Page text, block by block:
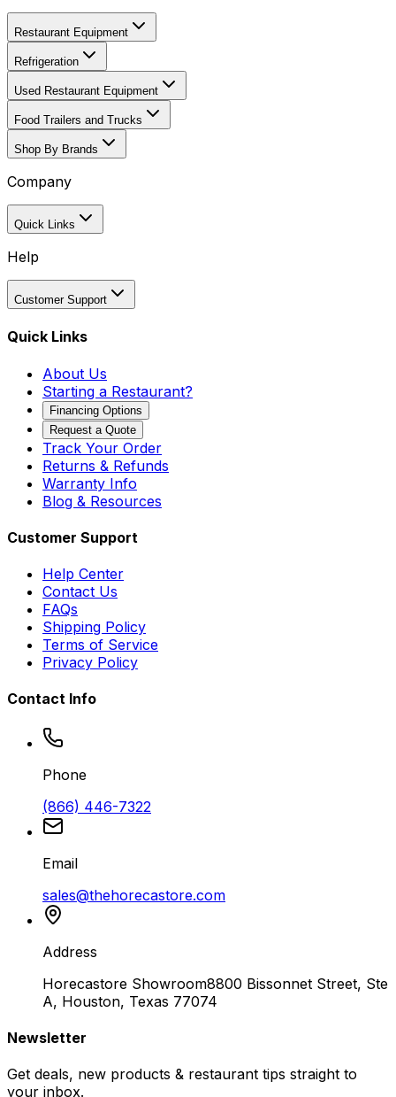
Restaurant Equipment
Refrigeration
Used Restaurant Equipment
Food Trailers and Trucks
Shop By Brands
Company
Quick Links
Help
Customer Support
Quick Links
About Us
Starting a Restaurant?
Financing Options
Request a Quote
Track Your Order
Returns & Refunds
Warranty Info
Blog & Resources
Customer Support
Help Center
Contact Us
FAQs
Shipping Policy
Terms of Service
Privacy Policy
Contact Info
Phone
(866) 446-7322
Email
sales@thehorecastore.com
Address
Horecastore Showroom8800 Bissonnet Street, Ste
A, Houston, Texas 77074
Newsletter
Get deals, new products & restaurant tips straight to
your inbox.